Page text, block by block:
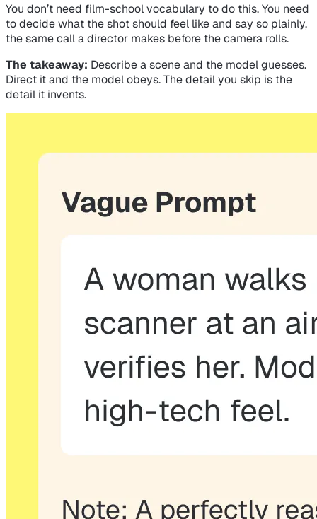
You don’t need film-school vocabulary to do this. You need
to decide what the shot should feel like and say so plainly,
the same call a director makes before the camera rolls.
The takeaway: Describe a scene and the model guesses.
Direct it and the model obeys. The detail you skip is the
detail it invents.